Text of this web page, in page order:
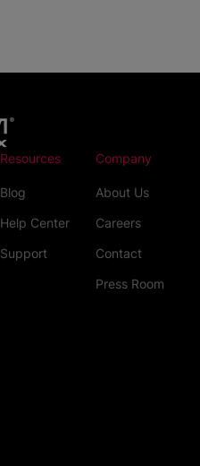
Resources
Blog
Help Center
Support
Company
About Us
Careers
Contact
Press Room